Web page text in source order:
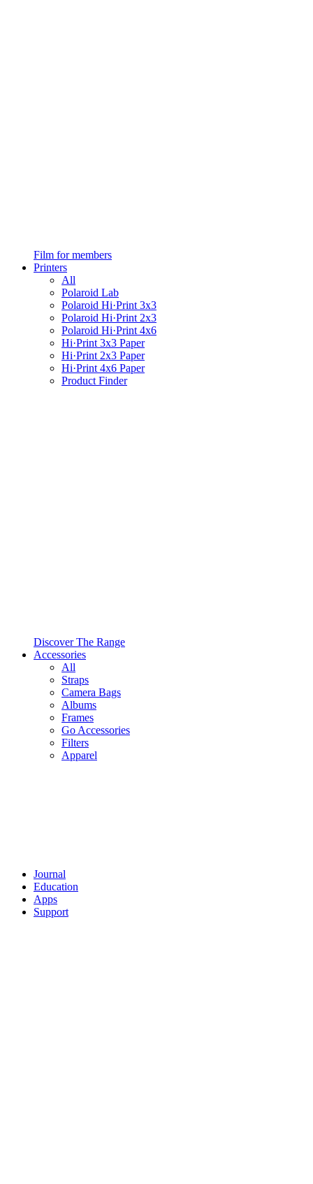
Film for members
Printers
All
Polaroid Lab
Polaroid Hi·Print 3x3
Polaroid Hi·Print 2x3
Polaroid Hi·Print 4x6
Hi·Print 3x3 Paper
Hi·Print 2x3 Paper
Hi·Print 4x6 Paper
Product Finder
Discover The Range
Accessories
All
Straps
Camera Bags
Albums
Frames
Go Accessories
Filters
Apparel
Journal
Education
Apps
Support